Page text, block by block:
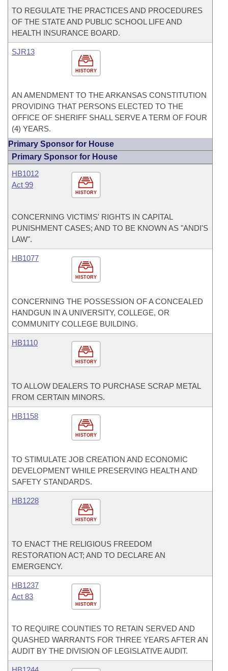
TO REGULATE THE PRACTICES AND PROCEDURES
OF THE STATE AND PUBLIC SCHOOL LIFE AND
HEALTH INSURANCE BOARD.
HISTORY
SJR13
AN AMENDMENT TO THE ARKANSAS CONSTITUTION
PROVIDING THAT PERSONS ELECTED TO THE
OFFICE OF SHERIFF SHALL SERVE A TERM OF FOUR
(4) YEARS.
Primary Sponsor for House
Primary Sponsor for House
HISTORY
HB1012
Act 99
CONCERNING VICTIMS' RIGHTS IN CAPITAL
PUNISHMENT CASES; AND TO BE KNOWN AS "ANDI'S
LAW".
HISTORY
HB1077
CONCERNING THE POSSESSION OF A CONCEALED
HANDGUN IN A UNIVERSITY, COLLEGE, OR
COMMUNITY COLLEGE BUILDING.
HISTORY
HB1110
TO ALLOW DEALERS TO PURCHASE SCRAP METAL
FROM CERTAIN MINORS.
HISTORY
HB1158
TO STIMULATE JOB CREATION AND ECONOMIC
DEVELOPMENT WHILE PRESERVING HEALTH AND
SAFETY STANDARDS.
HISTORY
HB1228
TO ENACT THE RELIGIOUS FREEDOM
RESTORATION ACT; AND TO DECLARE AN
EMERGENCY.
HISTORY
HB1237
Act 83
TO REQUIRE COUNTIES TO RETAIN SERVED AND
QUASHED WARRANTS FOR THREE YEARS AFTER AN
AUDIT BY THE DIVISION OF LEGISLATIVE AUDIT.